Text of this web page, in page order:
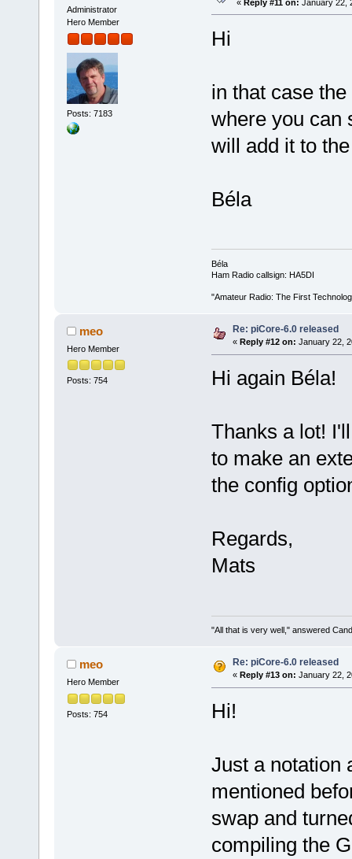
Administrator
Hero Member
Posts: 7183
« Reply #11 on: January 22,
Hi
in that case
where you can
will add it to
Béla
Béla
Ham Radio callsign: HA5DI
"Amateur Radio: The First
meo
Hero Member
Posts: 754
Re: piCore-6.0 released
« Reply #12 on: January 22,
Hi again Béla!
Thanks a lot!
to make an
the config
Regards,
Mats
"All that is very well," answered
meo
Hero Member
Posts: 754
Re: piCore-6.0 released
« Reply #13 on: January 22,
Hi!
Just a notation
mentioned
swap and
compiling the